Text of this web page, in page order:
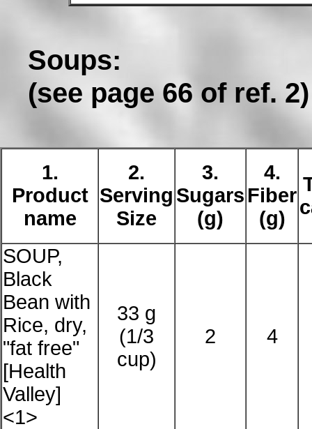
Soups:
(see page 66 of ref. 2)
1.
Product
name
2.
Serving
Size
3.
Sugars
(g)
4.
Fiber
(g)
SOUP,
Black
Bean with
Rice, dry,
"fat free"
[Health
Valley]
<1>
33 g
(1/3
cup)
2 4